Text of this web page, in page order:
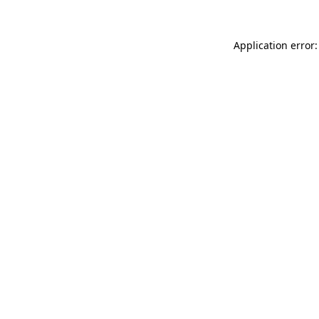
Application